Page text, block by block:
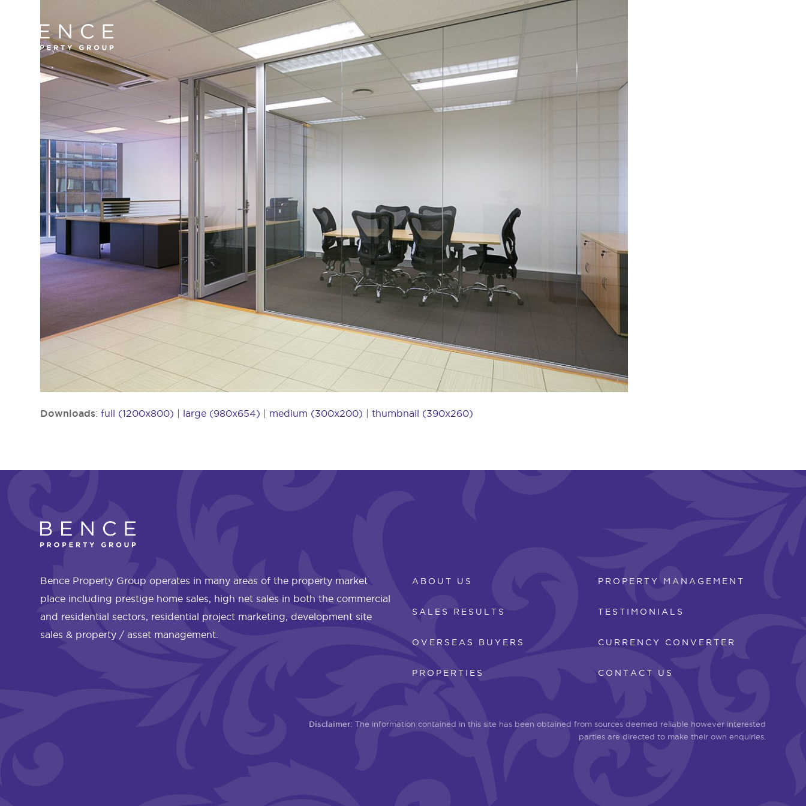
Downloads:full (1200x800) | large (980x654) | medium (300x200) |thumbnail (390x260)
Bence Property Group operates in many areas of the property market
place including prestige home sales, high net sales in both the commercial
and residential sectors, residential project marketing, development site
sales & property / asset management.
ABOUT US
SALES RESULTS
OVERSEAS BUYERS
PROPERTIES
PROPERTY MANAGEMENT
TESTIMONIALS
CURRENCY CONVERTER
CONTACT US
Disclaimer: The information contained in this site has been obtained from sources deemed reliable however interested
parties are directed to make their own enquiries.